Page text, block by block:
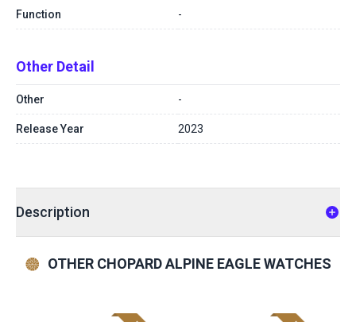
Function -
Other Detail
Other -
Release Year 2023
Description
OTHER CHOPARD ALPINE EAGLE WATCHES